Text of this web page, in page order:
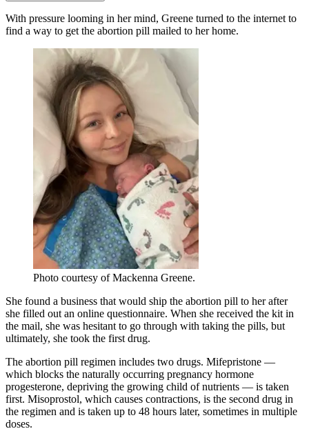
With pressure looming in her mind, Greene turned to the internet to
find a way to get the abortion pill mailed to her home.
Photo courtesy of Mackenna Greene.
She found a business that would ship the abortion pill to her after
she filled out an online questionnaire. When she received the kit in
the mail, she was hesitant to go through with taking the pills, but
ultimately, she took the first drug.
The abortion pill regimen includes two drugs. Mifepristone —
which blocks the naturally occurring pregnancy hormone
progesterone, depriving the growing child of nutrients — is taken
first. Misoprostol, which causes contractions, is the second drug in
the regimen and is taken up to 48 hours later, sometimes in multiple
doses.